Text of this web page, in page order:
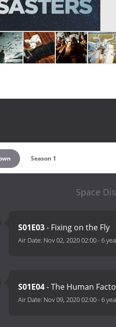
Season 1
Space
S01E03- Fixing on the Fly
Air Date: Nov 02, 2020 02:00-6
S01E04- The Human
Air Date: Nov 09, 2020 02:00-6